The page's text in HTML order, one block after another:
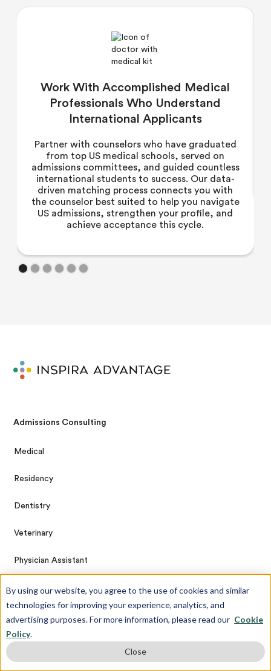
By using our website, you agree to the use of cookies and similar
technologies for improving your experience, analytics, and
advertising purposes. For more information, please read our Cookie
Policy.
Close
Work With Accomplished Medical
Professionals Who Understand
International Applicants
Partner with counselors who have graduated
from top US medical schools, served on
admissions committees, and guided countless
international students to success. Our data-
driven matching process connects you with
the counselor best suited to help you navigate
US admissions, strengthen your profile, and
achieve acceptance this cycle.
Admissions Consulting
Medical
Residency
Dentistry
Veterinary
Physician Assistant
Test Prep
DAT
MCAT